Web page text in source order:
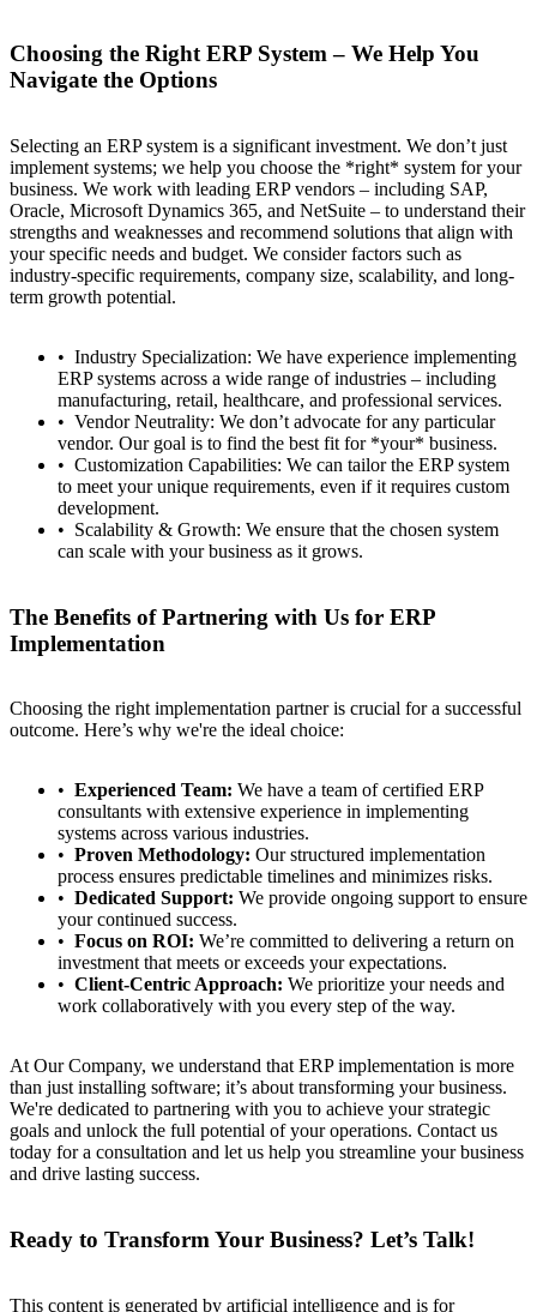
Choosing the Right ERP System – We Help You
Navigate the Options
Selecting an ERP system is a significant investment. We don’t just
implement systems; we help you choose the *right* system for your
business. We work with leading ERP vendors – including SAP,
Oracle, Microsoft Dynamics 365, and NetSuite – to understand their
strengths and weaknesses and recommend solutions that align with
your specific needs and budget. We consider factors such as
industry-specific requirements, company size, scalability, and long-
term growth potential.
Industry Specialization: We have experience implementing
ERP systems across a wide range of industries – including
manufacturing, retail, healthcare, and professional services.
Vendor Neutrality: We don’t advocate for any particular
vendor. Our goal is to find the best fit for *your* business.
Customization Capabilities: We can tailor the ERP system
to meet your unique requirements, even if it requires custom
development.
Scalability & Growth: We ensure that the chosen system
can scale with your business as it grows.
The Benefits of Partnering with Us for ERP
Implementation
Choosing the right implementation partner is crucial for a successful
outcome. Here’s why we're the ideal choice:
Experienced Team: We have a team of certified ERP
consultants with extensive experience in implementing
systems across various industries.
Proven Methodology: Our structured implementation
process ensures predictable timelines and minimizes risks.
Dedicated Support: We provide ongoing support to ensure
your continued success.
Focus on ROI: We’re committed to delivering a return on
investment that meets or exceeds your expectations.
Client-Centric Approach: We prioritize your needs and
work collaboratively with you every step of the way.
At Our Company, we understand that ERP implementation is more
than just installing software; it’s about transforming your business.
We're dedicated to partnering with you to achieve your strategic
goals and unlock the full potential of your operations. Contact us
today for a consultation and let us help you streamline your business
and drive lasting success.
Ready to Transform Your Business? Let’s Talk!
This content is generated by artificial intelligence and is for